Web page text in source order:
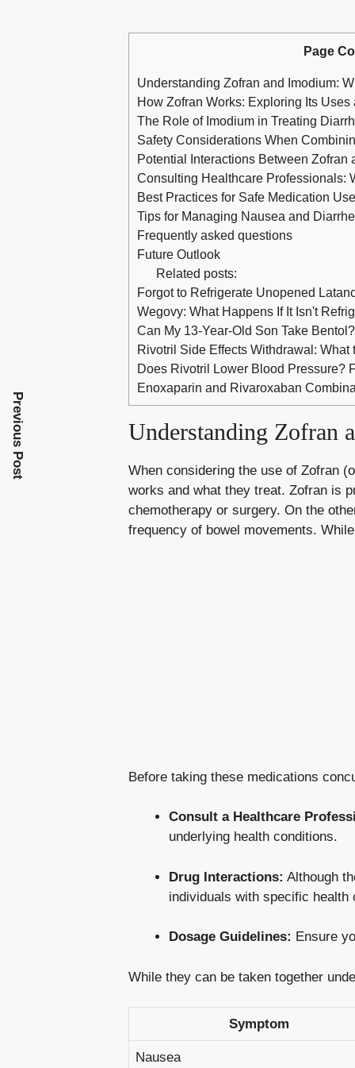
Page
Understanding Zofran and Imodium:
How Zofran Works: Exploring Its
The Role of Imodium in Treating
Safety Considerations When
Potential Interactions Between Zofran
Consulting Healthcare Professionals:
Best Practices for Safe Medication Use
Tips for Managing Nausea and
Frequently asked questions
Future Outlook
Related posts:
Forgot to Refrigerate Unopened
Wegovy: What Happens If It Isn't
Can My 13-Year-Old Son Take
Rivotril Side Effects Withdrawal: What
Does Rivotril Lower Blood Pressure?
Enoxaparin and Rivaroxaban
Understanding Zofran
When considering the use of Zofran
works and what they treat. Zofran is
chemotherapy or surgery. On the
frequency of bowel movements.
Before taking these medications
Consult a Healthcare
underlying health conditions.
Drug Interactions: Although
individuals with specific health
Dosage Guidelines: Ensure
While they can be taken together
Symptom
Nausea
Previous Post